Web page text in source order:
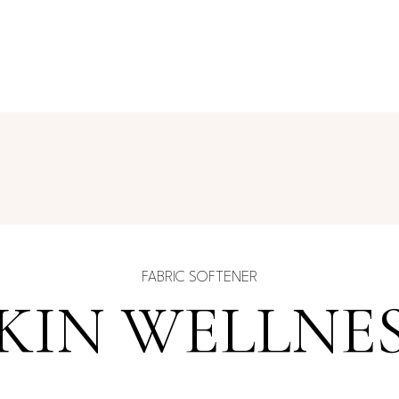
FABRIC SOFTENER